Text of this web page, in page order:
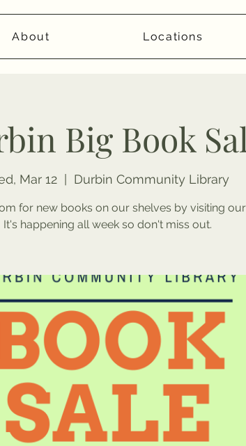
About Locations
Big Book
Mar 12 Durbin Community Library
for new books on our shelves by visiting
It's happening all week so don't miss out.